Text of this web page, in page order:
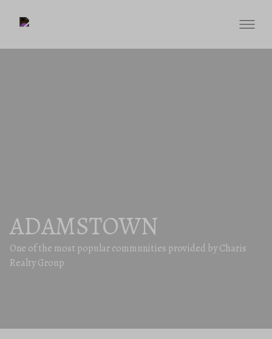
ADAMSTOWN
One of the most popular communities provided by Charis
Realty Group